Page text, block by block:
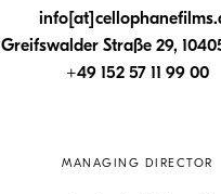
Greifswalder Straße 29,
+49 152 57 11 99 00
MANAGING DIRECTOR